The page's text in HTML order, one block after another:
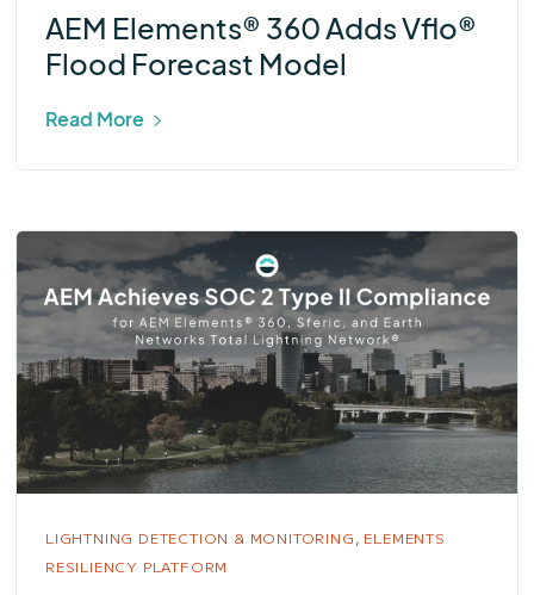
AEM Elements® 360 Adds Vflo®
Flood Forecast Model
Read More
LIGHTNING DETECTION & MONITORING, ELEMENTS
RESILIENCY PLATFORM